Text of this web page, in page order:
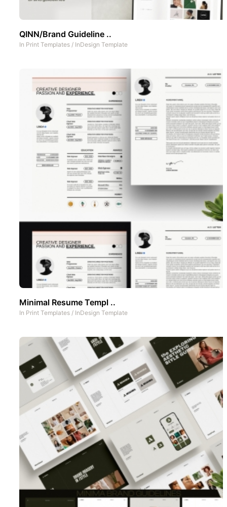
QINN/Brand Guideline ..
In Print Templates / InDesign Template
Minimal Resume Templ ..
In Print Templates / InDesign Template